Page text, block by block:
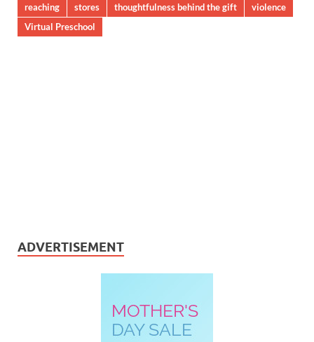
reaching
stores thoughtfulness behind the gift
violence
Virtual Preschool
ADVERTISEMENT